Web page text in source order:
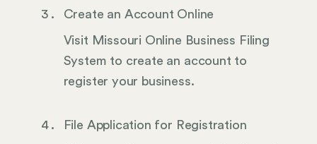
Create an Account Online
Visit Missouri Online Business Filing
System to create an account to
register your business.
File Application for Registration